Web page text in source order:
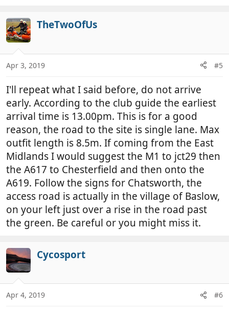
TheTwoOfUs
Apr 3, 2019 #5
I'll repeat what I said before, do not arrive
early. According to the club guide the earliest
arrival time is 13.00pm. This is for a good
reason, the road to the site is single lane. Max
outfit length is 8.5m. If coming from the East
Midlands I would suggest the M1 to jct29 then
the A617 to Chesterfield and then onto the
A619. Follow the signs for Chatsworth, the
access road is actually in the village of Baslow,
on your left just over a rise in the road past
the green. Be careful or you might miss it.
Cycosport
Apr 4, 2019 #6